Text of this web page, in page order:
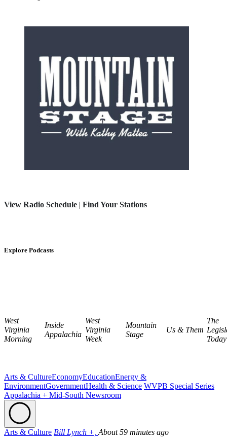
View Radio Schedule | Find Your Stations
Explore Podcasts
West
Virginia
Morning
Inside
Appalachia
West
Virginia
Week
Mountain
Stage
Us & Them
The
Today
Arts & CultureEconomyEducationEnergy &
EnvironmentGovernmentHealth & Science WVPB Special Series
Appalachia + Mid-South Newsroom
Arts & Culture Bill Lynch +, About 59 minutes ago